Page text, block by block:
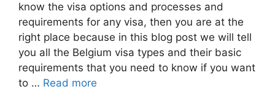
know the visa options and processes and
requirements for any visa, then you are at the
right place because in this blog post we will tell
you all the Belgium visa types and their basic
requirements that you need to know if you want
to … Read more